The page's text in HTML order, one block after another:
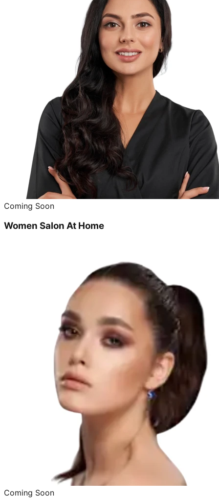
Coming Soon
Women Salon At Home
Coming Soon